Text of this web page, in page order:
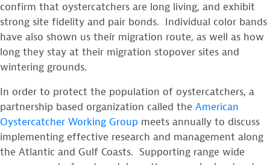
confirm that oystercatchers are long living, and exhibit
strong site fidelity and pair bonds. Individual color bands
have also shown us their migration route, as well as how
long they stay at their migration stopover sites and
wintering grounds.
In order to protect the population of oystercatchers, a
partnership based organization called the American
Oystercatcher Working Group meets annually to discuss
implementing effective research and management along
the Atlantic and Gulf Coasts. Supporting range wide